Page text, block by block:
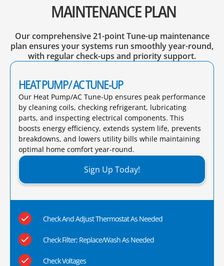
MAINTENANCE PLAN
Our comprehensive 21-point Tune-up maintenance
plan ensures your systems run smoothly year-round,
with regular check-ups and priority support.
HEAT PUMP/ AC TUNE-UP
Our Heat Pump/AC Tune-Up ensures peak performance
by cleaning coils, checking refrigerant, lubricating
parts, and inspecting electrical components. This
boosts energy efficiency, extends system life, prevents
breakdowns, and lowers utility bills while maintaining
optimal home comfort year-round.​
Sign Up Today!
Check And Adjust Thermostat As Needed
Check Filter; Replace/Wash As Needed
Check Voltages